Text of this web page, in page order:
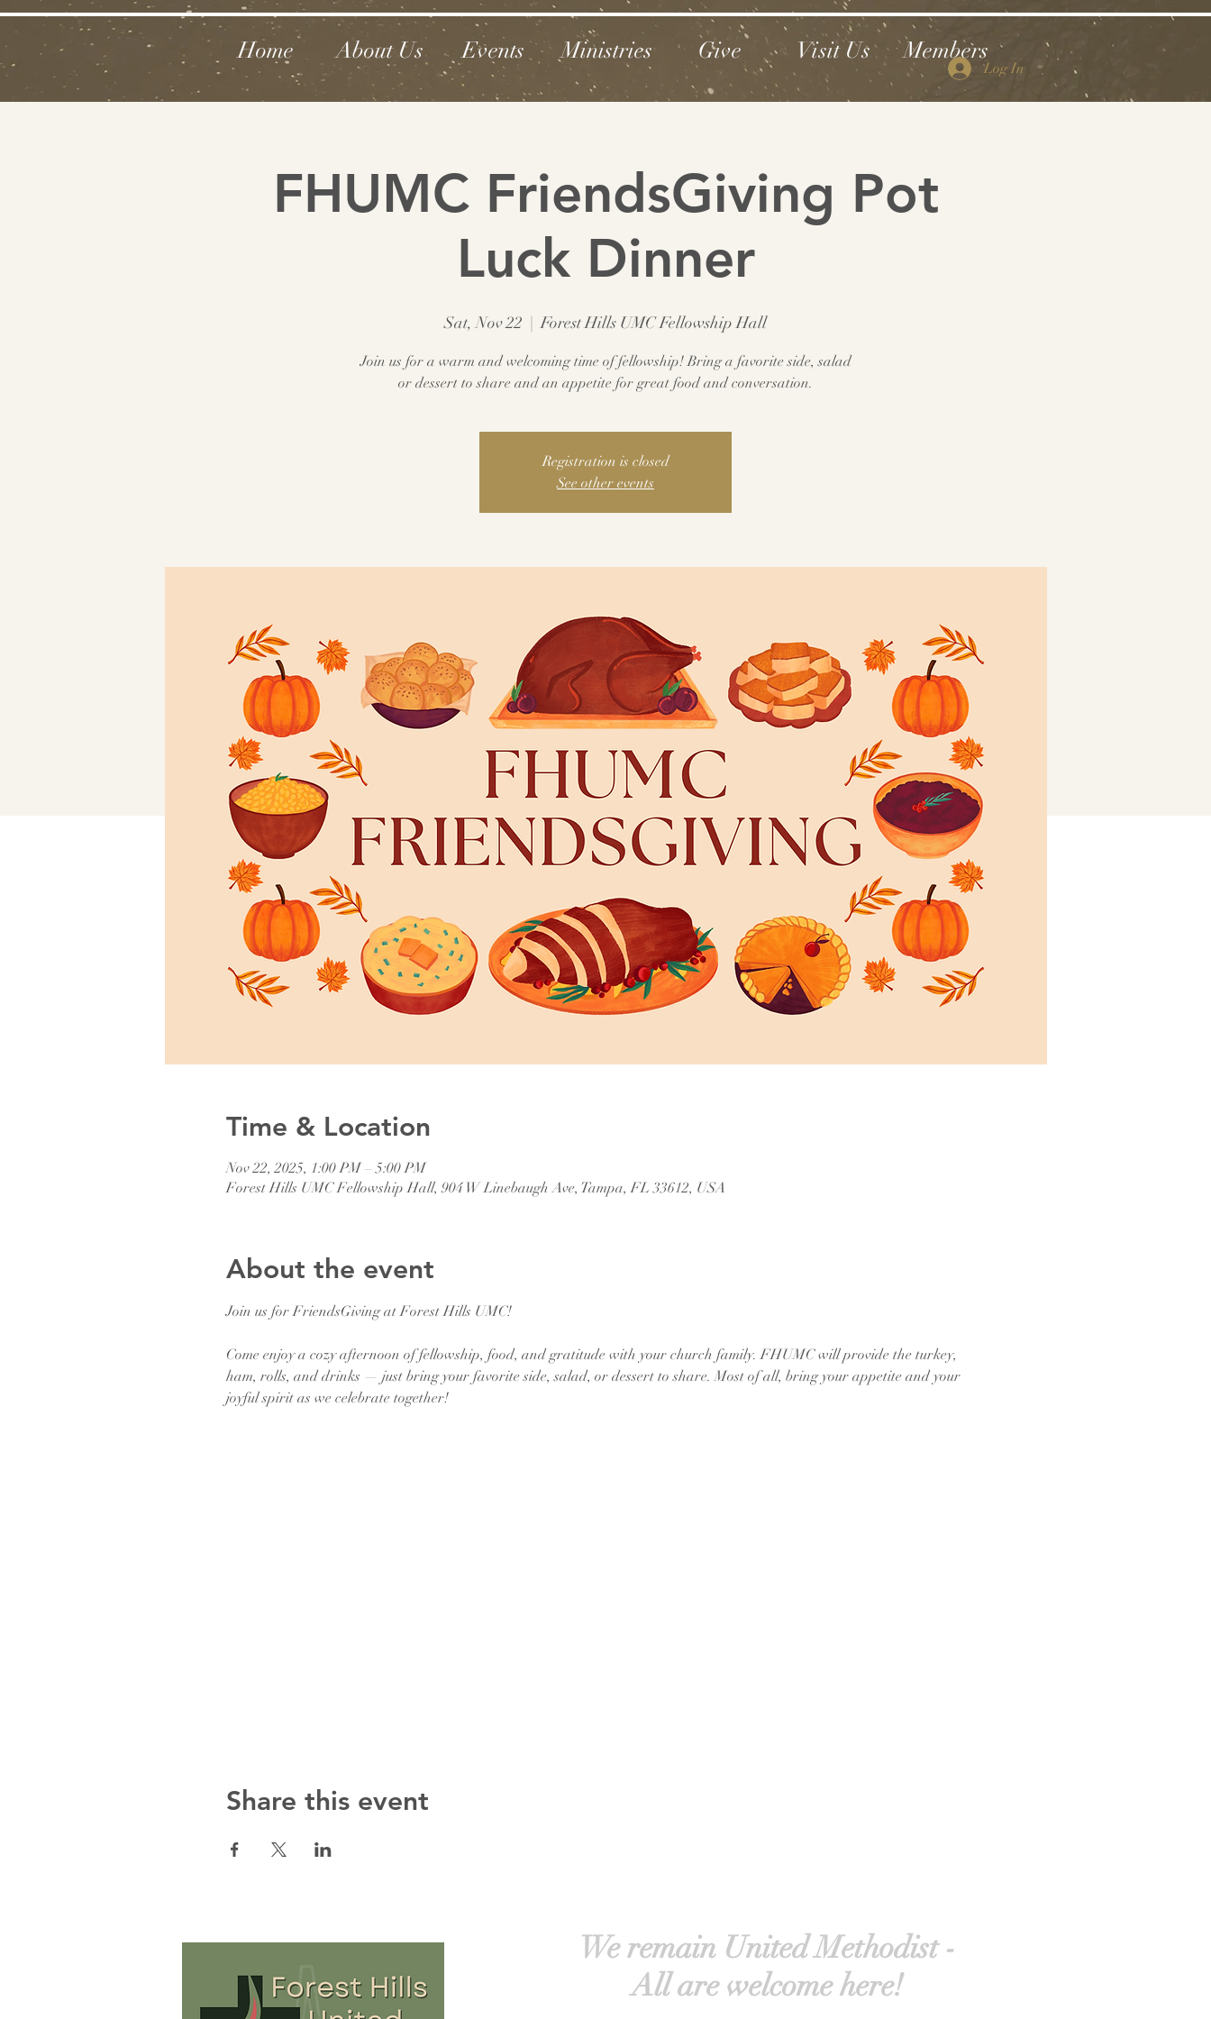
Home About Us Events Ministries Give Visit Us Members
Log In
FHUMC FriendsGiving Pot
Luck Dinner
Sat, Nov 22
  |
Forest Hills UMC Fellowship Hall
Join us for a warm and welcoming time of fellowship! Bring a favorite side, salad
or dessert to share and an appetite for great food and conversation.
Registration is closed
See other events
Time & Location
Nov 22, 2025, 1:00 PM – 5:00 PM
Forest Hills UMC Fellowship Hall, 904 W Linebaugh Ave, Tampa, FL 33612, USA
About the event
Join us for FriendsGiving at Forest Hills UMC!
Come enjoy a cozy afternoon of fellowship, food, and gratitude with your church family. FHUMC will provide the turkey,
ham, rolls, and drinks — just bring your favorite side, salad, or dessert to share. Most of all, bring your appetite and your
joyful spirit as we celebrate together!
Share this event
We remain United Methodist -
All are welcome here!